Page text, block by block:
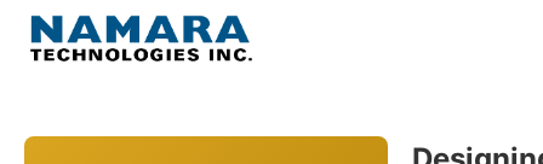
Skip
Home